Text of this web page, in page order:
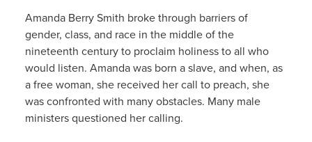
Amanda Berry Smith broke through barriers of
gender, class, and race in the middle of the
nineteenth century to proclaim holiness to all who
would listen. Amanda was born a slave, and when, as
a free woman, she received her call to preach, she
was confronted with many obstacles. Many male
ministers questioned her calling.